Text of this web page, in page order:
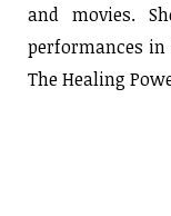
and movies.
performances
The Healing